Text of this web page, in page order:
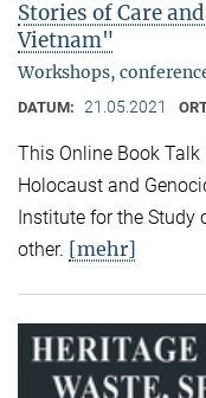
Stories of Care
Vietnam"
Workshops,
DATUM: 21.05.2021
This Online Book
Holocaust and
Institute for the Study
other. [mehr]